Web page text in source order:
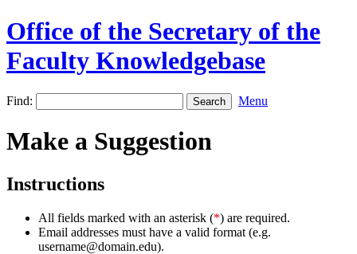
Office of the Secretary of the
Faculty Knowledgebase
Find: Menu
Make a Suggestion
Instructions
All fields marked with an asterisk (*) are required.
Email addresses must have a valid format (e.g.
username@domain.edu).